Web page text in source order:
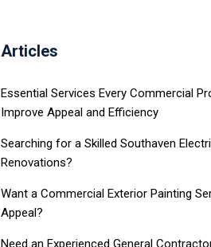
Articles
Essential Services Every Commercial
Improve Appeal and Efficiency
Searching for a Skilled Southaven
Renovations?
Want a Commercial Exterior Painting
Appeal?
Need an Experienced General